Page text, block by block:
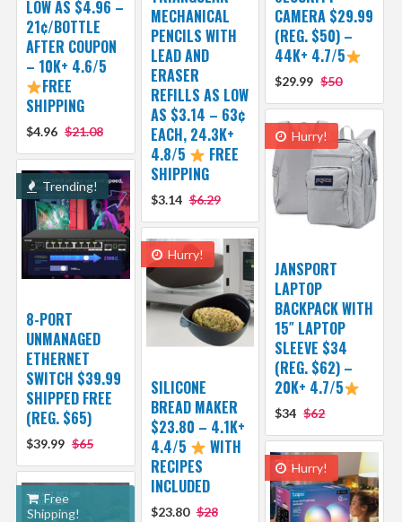
LOW AS $4.96 –
21¢/BOTTLE
AFTER COUPON
– 10K+ 4.6/5
FREE
SHIPPING
$4.96 $21.08
MECHANICAL
PENCILS WITH
LEAD AND
ERASER
REFILLS AS LOW
AS $3.14 – 63¢
EACH, 24.3K+
4.8/5
FREE
SHIPPING
$3.14 $6.29
CAMERA $29.99
(REG. $50) –
44K+ 4.7/5
$29.99 $50
Hurry!
JANSPORT
LAPTOP
BACKPACK WITH
15″ LAPTOP
SLEEVE $34
(REG. $62) –
20K+ 4.7/5
$34 $62
Trending!
8-PORT
UNMANAGED
ETHERNET
SWITCH $39.99
SHIPPED FREE
(REG. $65)
$39.99 $65
Hurry!
SILICONE
BREAD MAKER
$23.80 – 4.1K+
4.4/5
WITH
RECIPES
INCLUDED
$23.80 $28
Hurry!
Free
Shipping!